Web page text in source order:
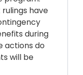
have
during
actions do
will be